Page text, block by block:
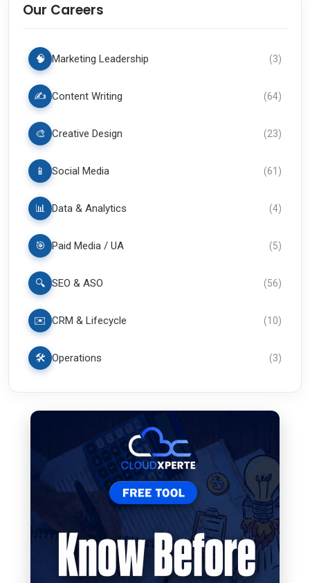
Our Careers
🧠 Marketing Leadership (3)
✍️ Content Writing (64)
🎨 Creative Design (23)
📱 Social Media (61)
📊 Data & Analytics (4)
🎯 Paid Media / UA (5)
🔍 SEO & ASO (56)
✉️ CRM & Lifecycle (10)
🛠️ Operations (3)